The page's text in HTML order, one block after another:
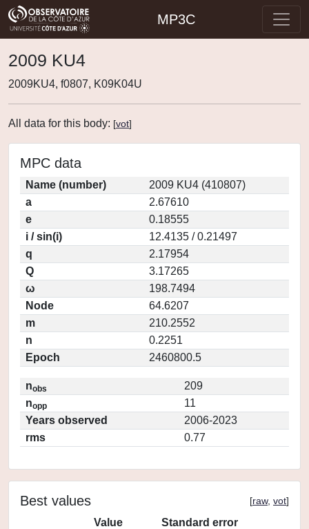
MP3C
2009 KU4
2009KU4, f0807, K09K04U
All data for this body: [vot]
MPC data
Name (number)
2009 KU4 (410807)
a
2.67610
e
0.18555
i / sin(i)
12.4135 / 0.21497
q
2.17954
Q
3.17265
ω
198.7494
Node
64.6207
m
210.2552
n
0.2251
Epoch
2460800.5
nobs
209
nopp
11
Years observed
2006-2023
rms
0.77
Best values [raw, vot]
Value
Standard error